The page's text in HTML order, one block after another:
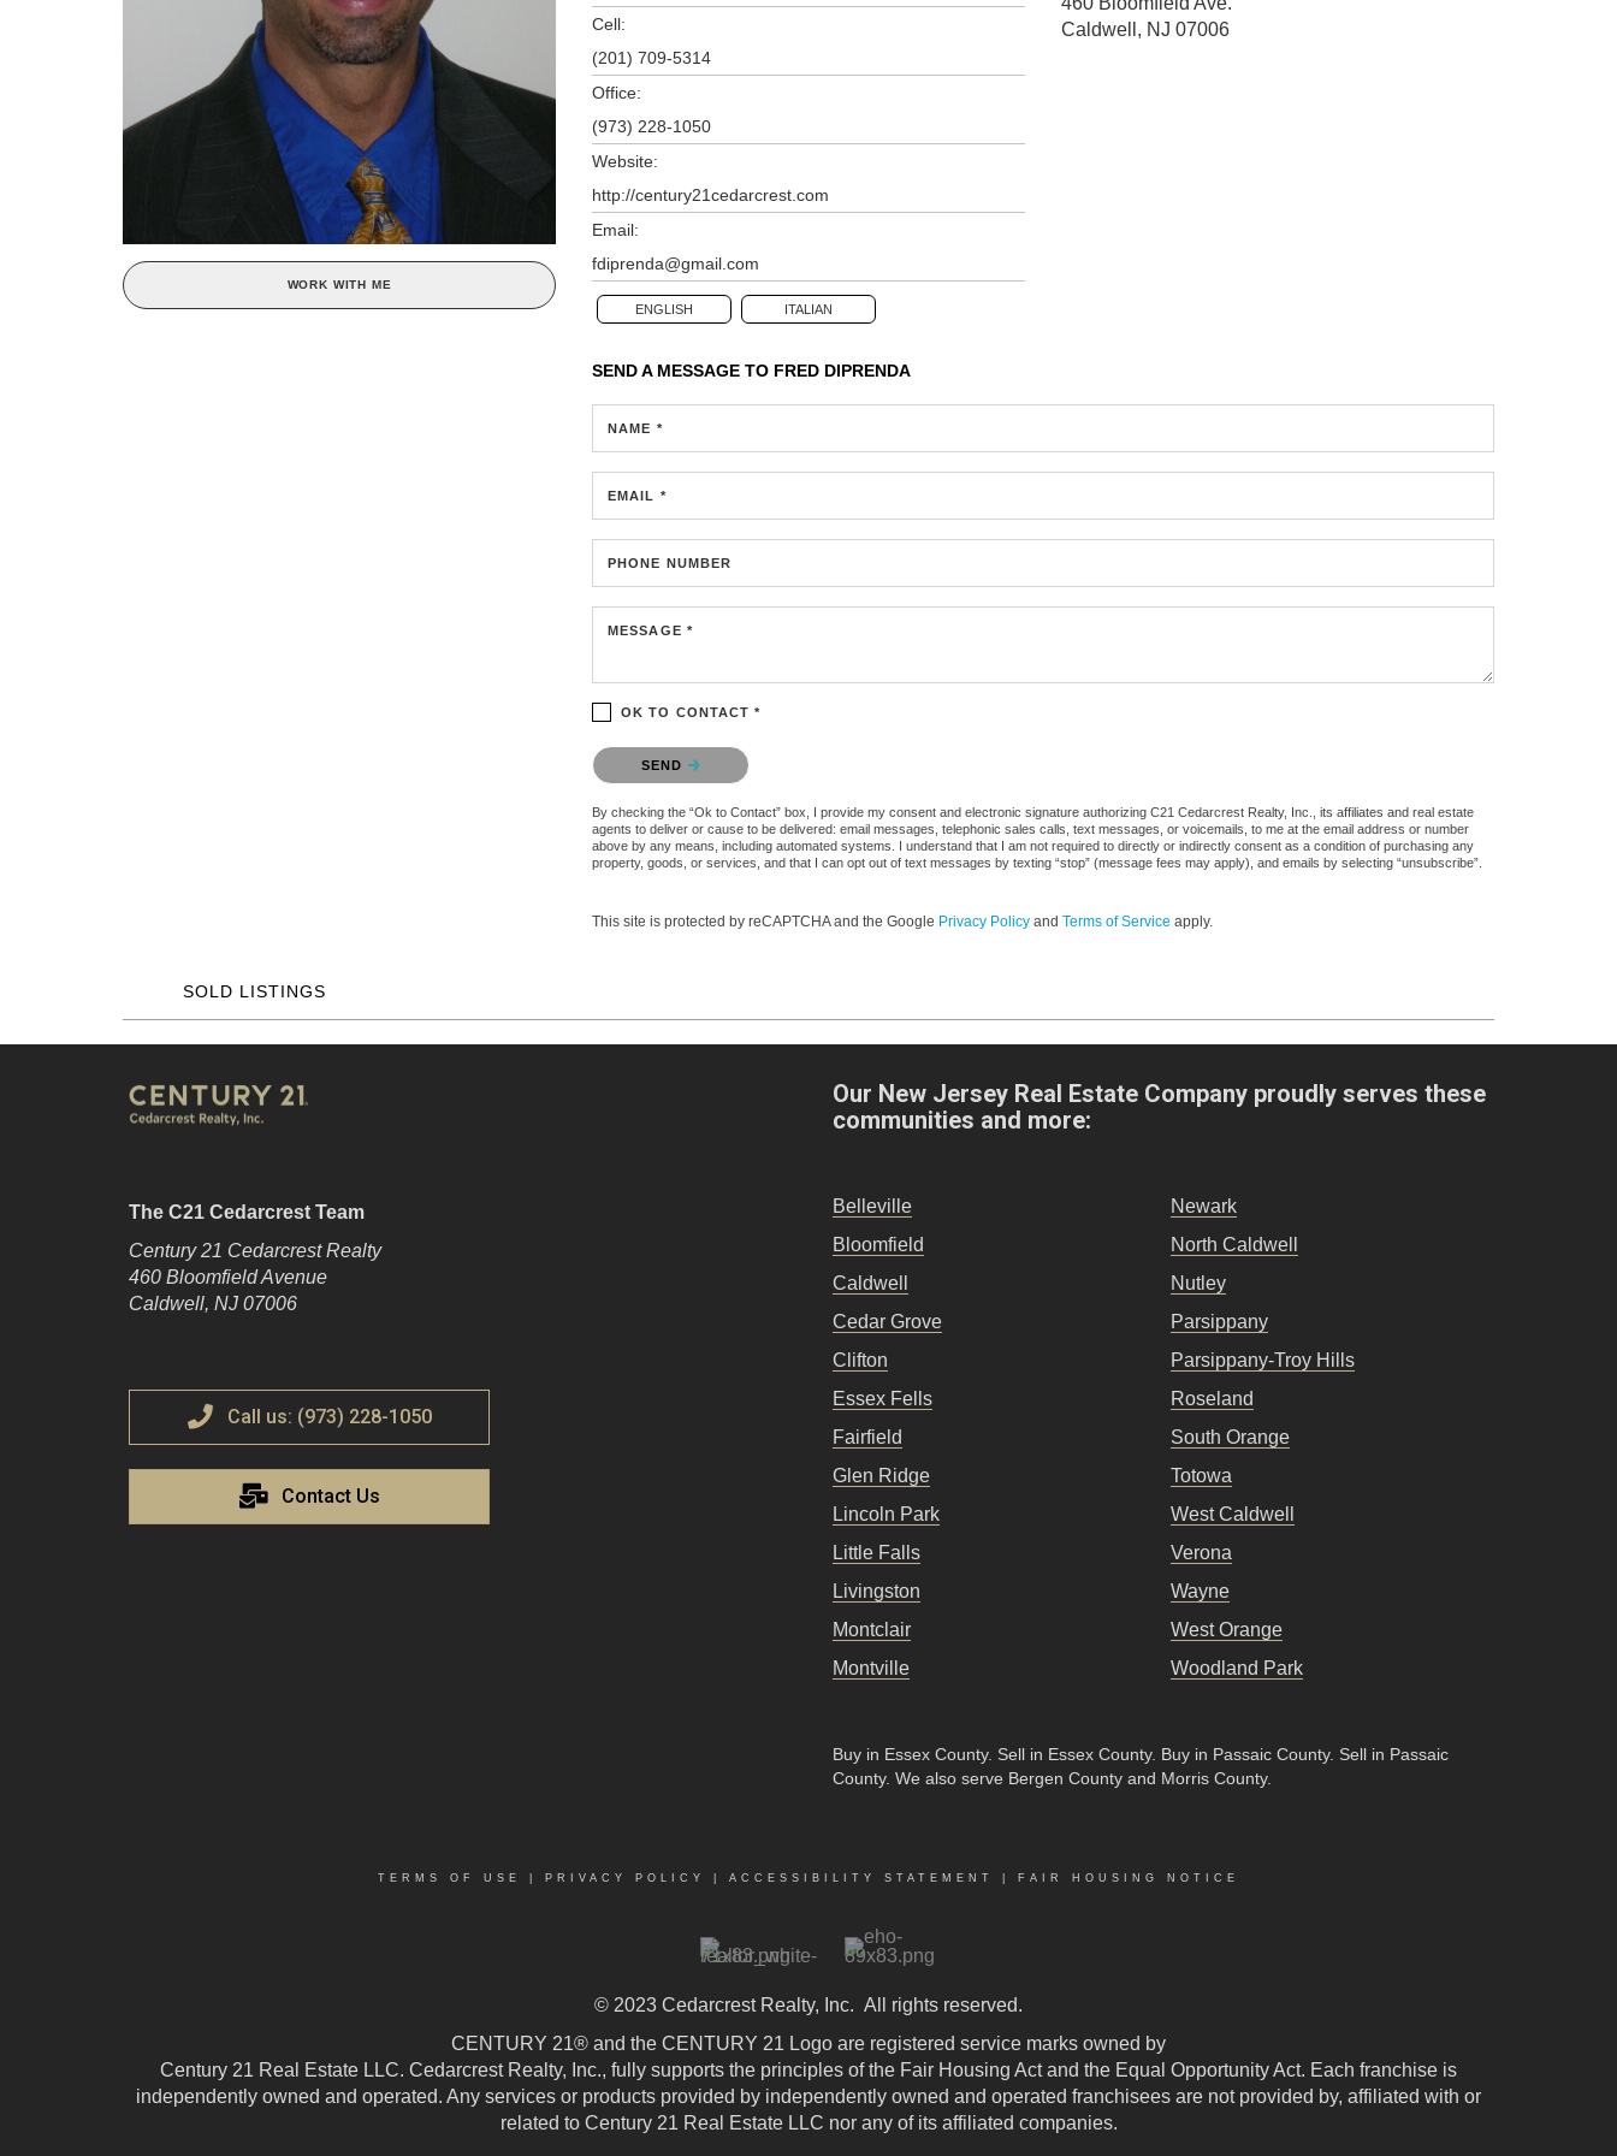
WORK WITH ME
Cell:
(201) 709-5314
Office:
(973) 228-1050
Website:
http://century21cedarcrest.com
Email:
fdiprenda@gmail.com
ENGLISH ITALIAN
Caldwell, NJ 07006
SEND A MESSAGE TO FRED DIPRENDA
NAME *
EMAIL *
PHONE NUMBER
MESSAGE *
OK TO CONTACT *
Please confirm that you are not a robot.
SEND
By checking the “Ok to Contact” box, I provide my consent and electronic signature authorizing C21 Cedarcrest Realty, Inc., its affiliates and real estate
agents to deliver or cause to be delivered: email messages, telephonic sales calls, text messages, or voicemails, to me at the email address or number
above by any means, including automated systems. I understand that I am not required to directly or indirectly consent as a condition of purchasing any
property, goods, or services, and that I can opt out of text messages by texting “stop” (message fees may apply), and emails by selecting “unsubscribe”.
This site is protected by reCAPTCHA and the Google Privacy Policy and Terms of Service apply.
SOLD LISTINGS
The C21 Cedarcrest Team
Century 21 Cedarcrest Realty
460 Bloomfield Avenue
Caldwell, NJ 07006
Call us: (973) 228-1050
Contact Us
Our New Jersey Real Estate Company proudly serves these
communities and more:
Belleville
Bloomfield
Caldwell
Cedar Grove
Clifton
Essex Fells
Fairfield
Glen Ridge
Lincoln Park
Little Falls
Livingston
Montclair
Montville
Newark
North Caldwell
Nutley
Parsippany
Parsippany-Troy Hills
Roseland
South Orange
Totowa
West Caldwell
Verona
Wayne
West Orange
Woodland Park
Buy in Essex County. Sell in Essex County. Buy in Passaic County. Sell in Passaic
County. We also serve Bergen County and Morris County.
TERMS OF USE PRIVACY POLICY ACCESSIBILITY STATEMENT FAIR HOUSING NOTICE
© 2023 Cedarcrest Realty, Inc. All rights reserved.
CENTURY 21® and the CENTURY 21 Logo are registered service marks owned by
Century 21 Real Estate LLC. Cedarcrest Realty, Inc., fully supports the principles of the Fair Housing Act and the Equal Opportunity Act. Each franchise is
independently owned and operated. Any services or products provided by independently owned and operated franchisees are not provided by, affiliated with or
related to Century 21 Real Estate LLC nor any of its affiliated companies.